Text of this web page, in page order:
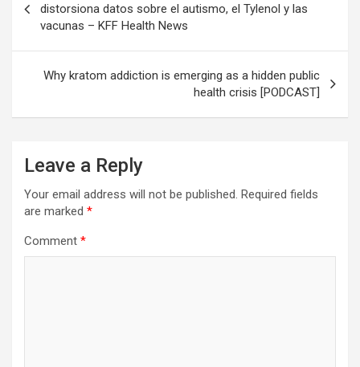
navigation
distorsiona datos sobre el autismo, el Tylenol y las
vacunas – KFF Health News
Why kratom addiction is emerging as a hidden public
health crisis [PODCAST]
Leave a Reply
Your email address will not be published. Required fields
are marked *
Comment *